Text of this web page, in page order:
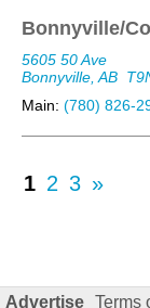
Bonnyville/
5605 50 Ave
Bonnyville, AB
Main: (780) 826-
1 2 3 »
Advertise Terms